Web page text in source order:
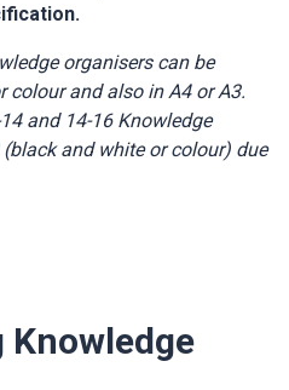
organisers can be
colour and also in A4 or A3.
and 14-16 Knowledge
and white or colour) due
Knowledge